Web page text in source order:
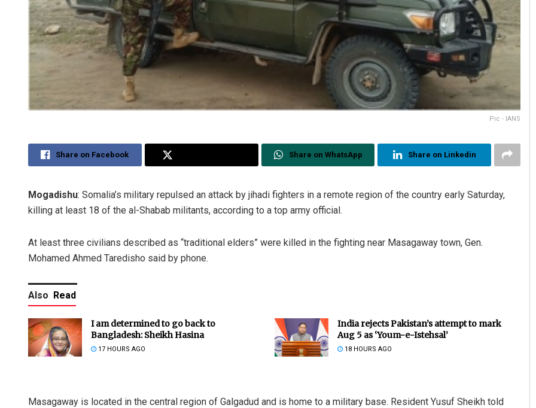
Pic - IANS
Share on Facebook Share on WhatsApp Share on Linkedin
Mogadishu: Somalia’s military repulsed an attack by jihadi fighters in a remote region of the country early Saturday,
killing at least 18 of the al-Shabab militants, according to a top army official.
At least three civilians described as “traditional elders” were killed in the fighting near Masagaway town, Gen.
Mohamed Ahmed Taredisho said by phone.
Also Read
I am determined to go back to
Bangladesh: Sheikh Hasina
17 HOURS AGO
India rejects Pakistan’s attempt to mark
Aug 5 as ‘Youm-e-Istehsal’
18 HOURS AGO
Masagaway is located in the central region of Galgadud and is home to a military base. Resident Yusuf Sheikh told